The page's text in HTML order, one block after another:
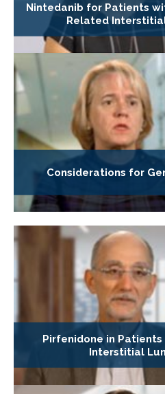
Nintedanib for Patients
Related
Considerations for
Pirfenidone in
Interstitial